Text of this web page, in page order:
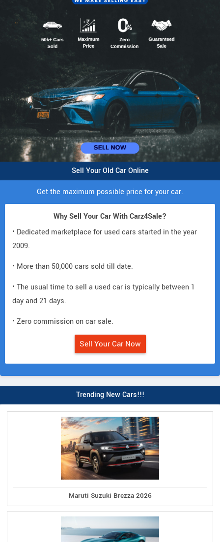
Sell Your Old Car Online
Get the maximum possible price for your car.
Why Sell Your Car With Carz4Sale?
• Dedicated marketplace for used cars started in the year
2009.
• More than 50,000 cars sold till date.
• The usual time to sell a used car is typically between 1
day and 21 days.
• Zero commission on car sale.
Sell Your Car Now
Trending New Cars!!!
Maruti Suzuki Brezza 2026